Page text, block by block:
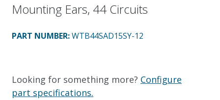
Mounting Ears, 44 Circuits
PART NUMBER:WTB44SAD15SY-12
Looking for something more? Configure
part specifications.